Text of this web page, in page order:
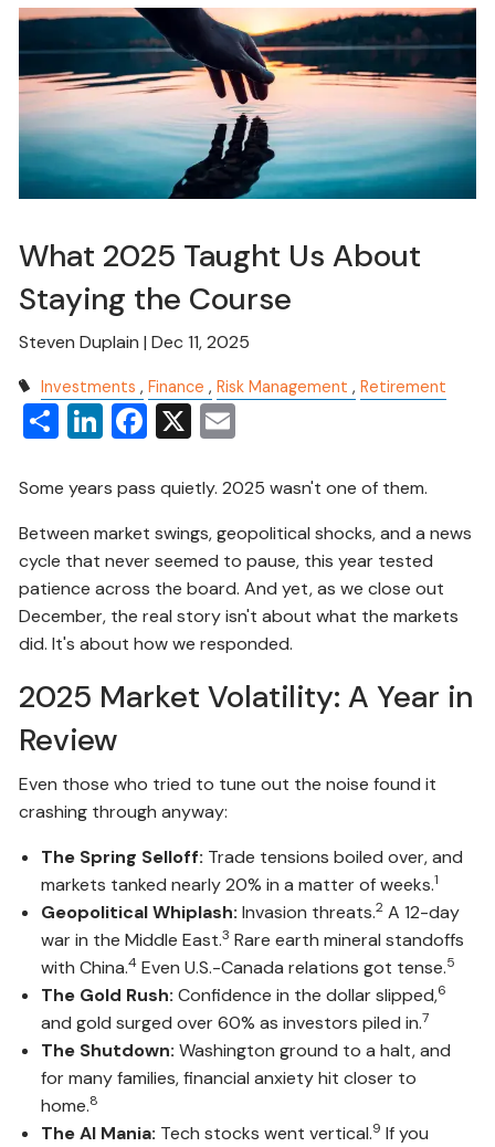
What 2025 Taught Us About
Staying the Course
Steven Duplain |Dec 11, 2025
Investments Finance Risk Management Retirement
ShareLinkedIn
Facebook
X
Some years pass quietly. 2025 wasn't one of them.
Between market swings, geopolitical shocks, and a news
cycle that never seemed to pause, this year tested
patience across the board. And yet, as we close out
December, the real story isn't about what the markets
did. It's about how we responded.
2025 Market Volatility: A Year in
Review
Even those who tried to tune out the noise found it
crashing through anyway:
The Spring Selloff: Trade tensions boiled over, and
markets tanked nearly 20% in a matter of weeks.1
Geopolitical Whiplash: Invasion threats.2 A 12-day
war in the Middle East.3 Rare earth mineral standoffs
with China.4 Even U.S.-Canada relations got tense.5
The Gold Rush: Confidence in the dollar slipped,6
and gold surged over 60% as investors piled in.7
The Shutdown: Washington ground to a halt, and
for many families, financial anxiety hit closer to
home.8
The AI Mania: Tech stocks went vertical.9 If you